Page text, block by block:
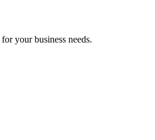
your business needs.